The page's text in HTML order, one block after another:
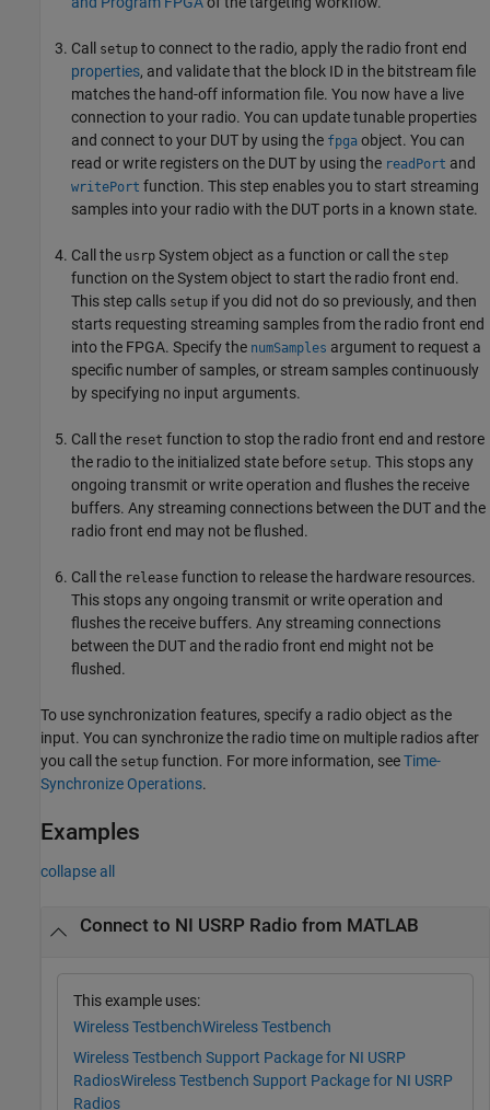
Call setup to connect to the radio, apply the radio front end
properties, and validate that the block ID in the bitstream file
matches the hand-off information file. You now have a live
connection to your radio. You can update tunable properties
and connect to your DUT by using the fpga object. You can
read or write registers on the DUT by using the readPort and
writePort function. This step enables you to start streaming
samples into your radio with the DUT ports in a known state.
Call the usrp System object as a function or call the step
function on the System object to start the radio front end.
This step calls setup if you did not do so previously, and then
starts requesting streaming samples from the radio front end
into the FPGA. Specify the numSamples argument to request a
specific number of samples, or stream samples continuously
by specifying no input arguments.
Call the reset function to stop the radio front end and restore
the radio to the initialized state before setup. This stops any
ongoing transmit or write operation and flushes the receive
buffers. Any streaming connections between the DUT and the
radio front end may not be flushed.
Call the release function to release the hardware resources.
This stops any ongoing transmit or write operation and
flushes the receive buffers. Any streaming connections
between the DUT and the radio front end might not be
flushed.
To use synchronization features, specify a radio object as the
input. You can synchronize the radio time on multiple radios after
you call the setup function. For more information, seeTime-
Synchronize Operations.
Examples
collapse all
Connect to NI USRP Radio from MATLAB
This example uses:
Wireless TestbenchWireless Testbench
Wireless Testbench Support Package for NI USRP
RadiosWireless Testbench Support Package for NI USRP
Radios